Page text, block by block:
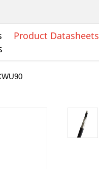
Product Datasheets